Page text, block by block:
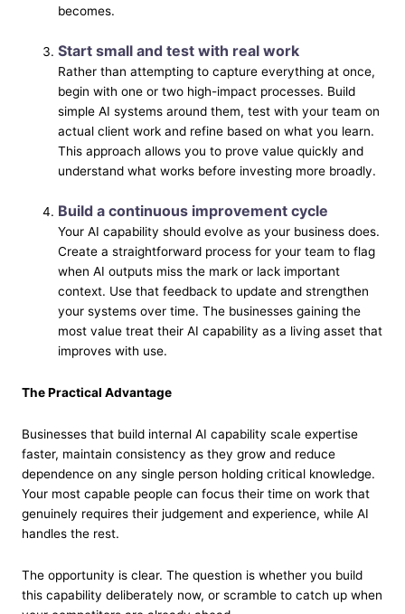
becomes.
Start small and test with real work
Rather than attempting to capture everything at once,
begin with one or two high-impact processes. Build
simple AI systems around them, test with your team on
actual client work and refine based on what you learn.
This approach allows you to prove value quickly and
understand what works before investing more broadly.
Build a continuous improvement cycle
Your AI capability should evolve as your business does.
Create a straightforward process for your team to flag
when AI outputs miss the mark or lack important
context. Use that feedback to update and strengthen
your systems over time. The businesses gaining the
most value treat their AI capability as a living asset that
improves with use.
The Practical Advantage
Businesses that build internal AI capability scale expertise
faster, maintain consistency as they grow and reduce
dependence on any single person holding critical knowledge.
Your most capable people can focus their time on work that
genuinely requires their judgement and experience, while AI
handles the rest.
The opportunity is clear. The question is whether you build
this capability deliberately now, or scramble to catch up when